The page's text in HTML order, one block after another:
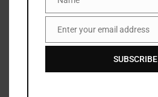
Name
Email
Enter your email address
SUBSCRIBE